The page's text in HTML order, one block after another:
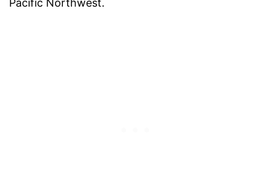
Pacific Northwest.